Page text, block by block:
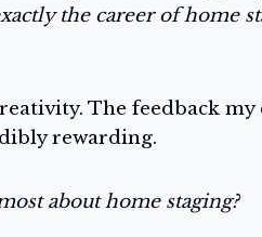
the career of home
The feedback
rewarding.
about home staging?